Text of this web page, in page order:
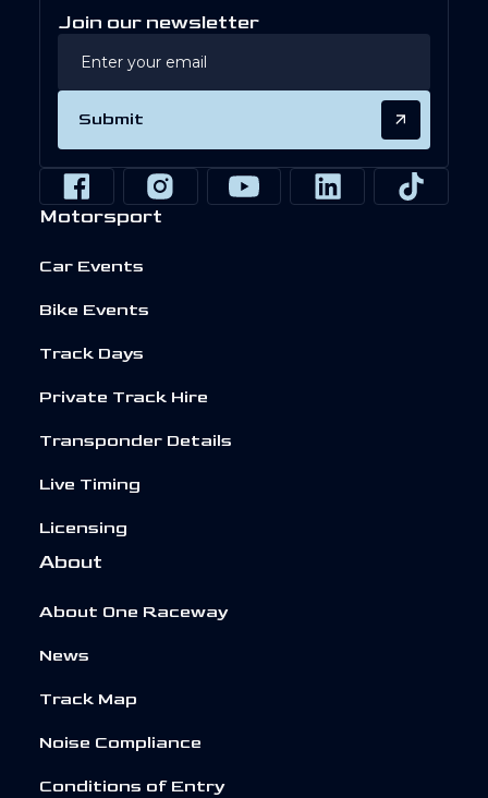
Join our newsletter
Submit
Motorsport
Car Events
Bike Events
Track Days
Private Track Hire
Transponder Details
Live Timing
Licensing
About
About One Raceway
News
Track Map
Noise Compliance
Conditions of Entry